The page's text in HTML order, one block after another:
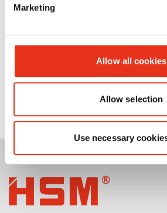
Marketing
Allow all cookies
Allow selection
Use necessary